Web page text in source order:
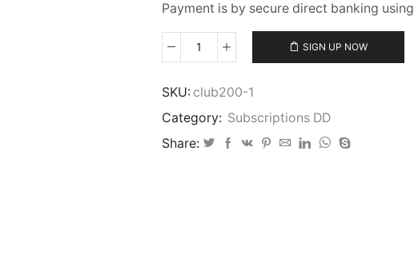
Payment is by secure direct banking
200
–
Annual
Direct
quantity
SIGN UP NOW
SKU: club200-1
Category: Subscriptions DD
Share: